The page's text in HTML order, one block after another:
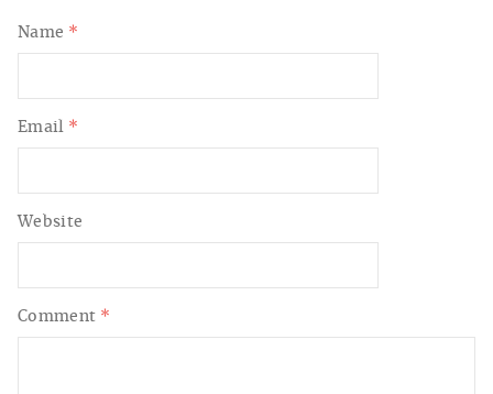
Comment *
Name *
Email *
Website